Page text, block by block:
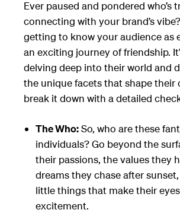
Ever paused and pondered who’s
connecting with your brand’s
getting to know your audience as
an exciting journey of friendship.
delving deep into their world and
the unique facets that shape their
break it down with a detailed
The Who:So, who are these
individuals? Go beyond the
their passions, the values they
dreams they chase after
little things that make their
excitement.